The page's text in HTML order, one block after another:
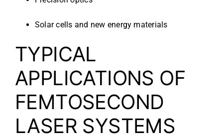
Solar cells and new energy materials
TYPICAL
APPLICATIONS OF
FEMTOSECOND
LASER SYSTEMS